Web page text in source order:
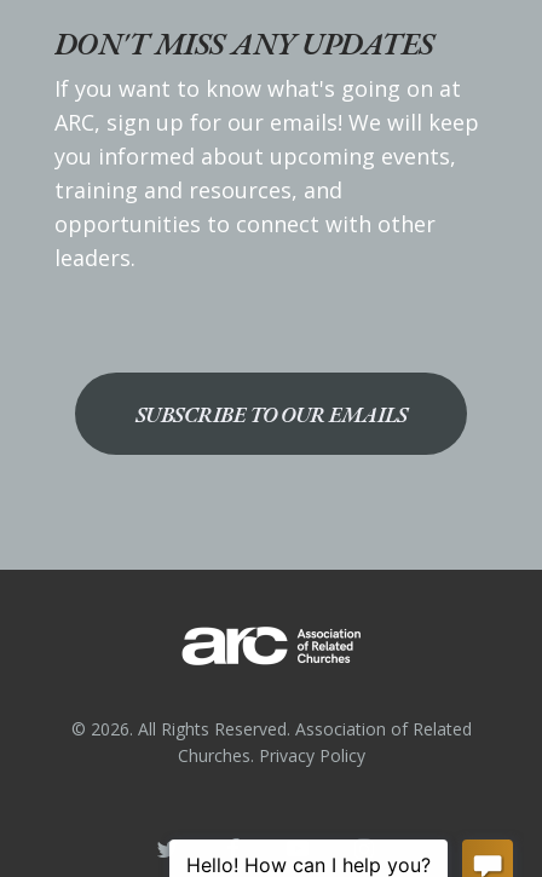
DON'T MISS ANY UPDATES
If you want to know what's going on at
ARC, sign up for our emails! We will keep
you informed about upcoming events,
training and resources, and
opportunities to connect with other
leaders.
SUBSCRIBE TO OUR EMAILS
© 2026. All Rights Reserved. Association of Related
Churches. Privacy Policy